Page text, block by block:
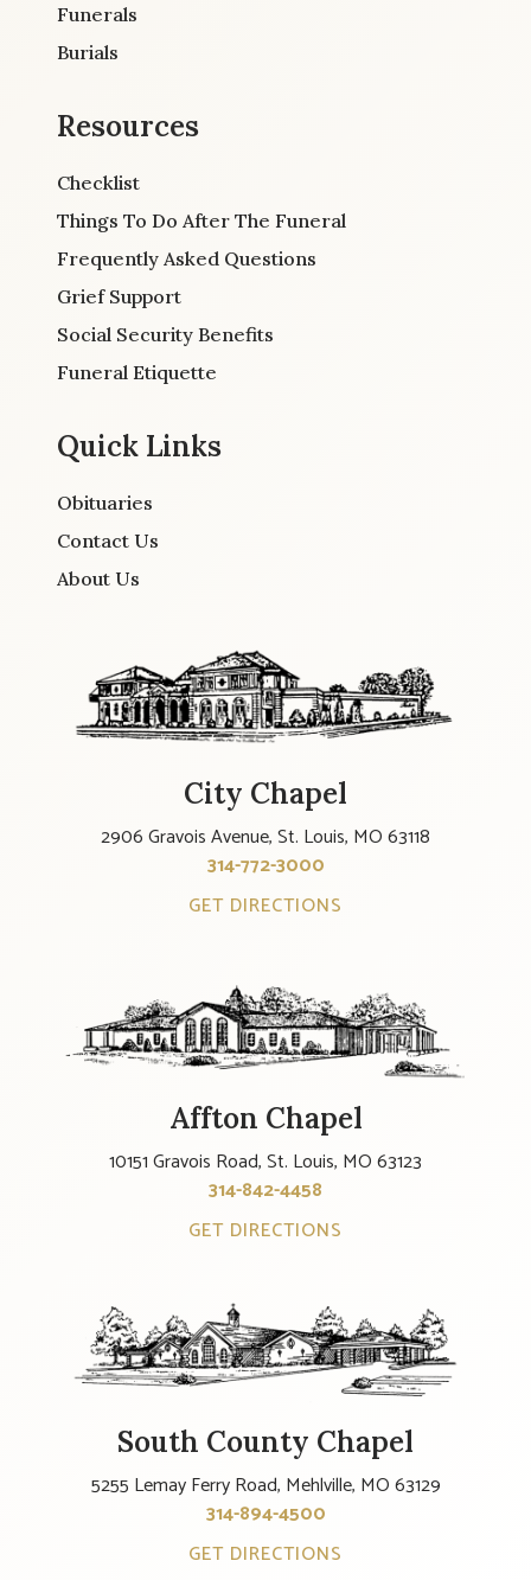
Funerals
Burials
Resources
Checklist
Things To Do After The Funeral
Frequently Asked Questions
Grief Support
Social Security Benefits
Funeral Etiquette
Quick Links
Obituaries
Contact Us
About Us
City Chapel
2906 Gravois Avenue, St. Louis, MO 63118
314-772-3000
GET DIRECTIONS
Affton Chapel
10151 Gravois Road, St. Louis, MO 63123
314-842-4458
GET DIRECTIONS
South County Chapel
5255 Lemay Ferry Road, Mehlville, MO 63129
314-894-4500
GET DIRECTIONS